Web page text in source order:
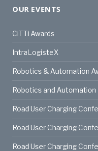
OUR EVENTS
CiTTi Awards
IntraLogisteX
Robotics & Automation
Robotics and Automation
Road User Charging
Road User Charging
Road User Charging